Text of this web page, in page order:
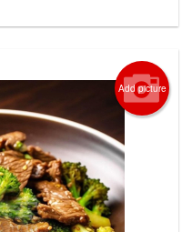
Add picture